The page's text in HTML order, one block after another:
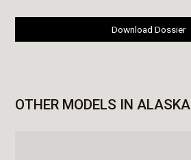
Download Dossier
OTHER MODELS IN ALASKA